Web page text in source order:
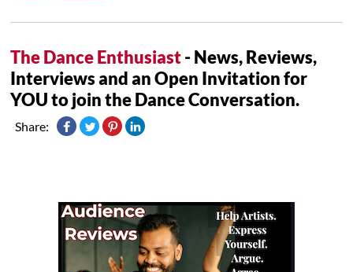
The Dance Enthusiast- News, Reviews,
Interviews and an Open Invitation for
YOU to join the Dance Conversation.
Share: